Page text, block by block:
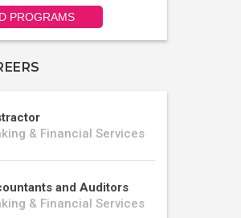
PROGRAMS
& Financial Services
and Auditors
& Financial Services